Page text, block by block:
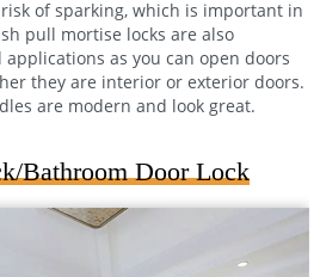
of sparking, which is important in
pull mortise locks are also
as you can open doors
they are interior or exterior doors.
are modern and look great.
Bathroom Door Lock